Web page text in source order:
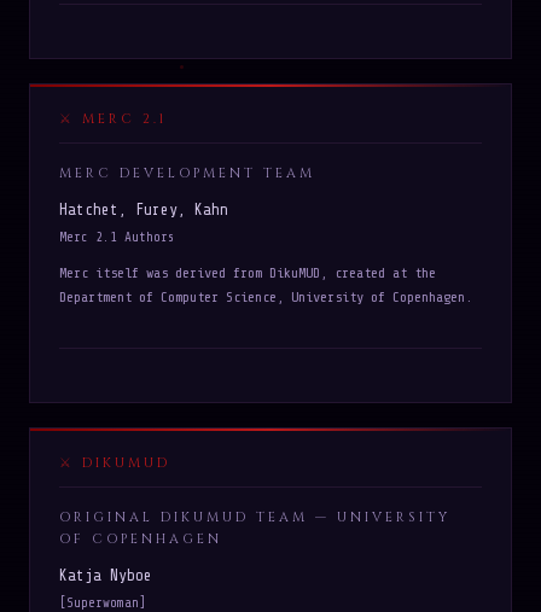
MERC 2.1
MERC DEVELOPMENT TEAM
Hatchet, Furey, Kahn
Merc 2.1 Authors
Merc itself was derived from DikuMUD, created at the
Department of Computer Science, University of Copenhagen.
DIKUMUD
ORIGINAL DIKUMUD TEAM — UNIVERSITY
OF COPENHAGEN
Katja Nyboe
[Superwoman]